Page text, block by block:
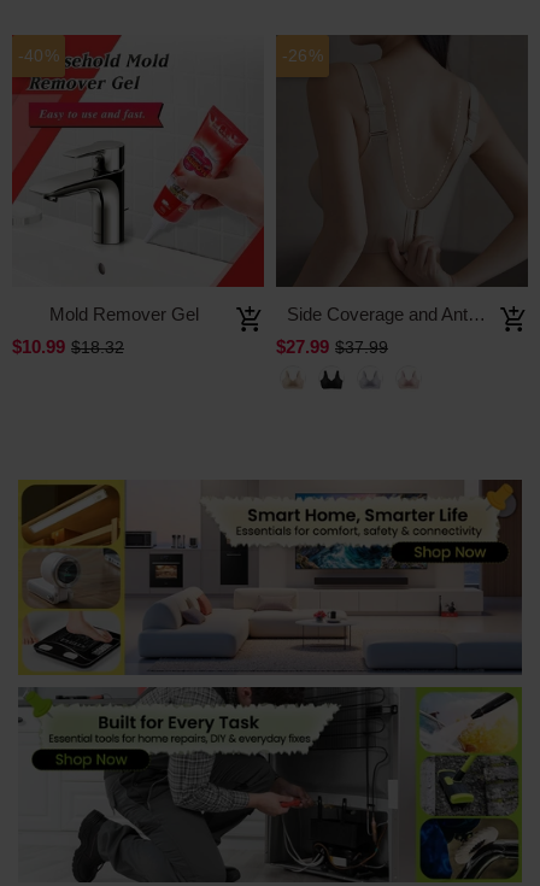
-40%
Mold Remover Gel
$10.99 $18.32
-26%
Side Coverage and Anti-Sagging Wire-Free Bra
$27.99 $37.99